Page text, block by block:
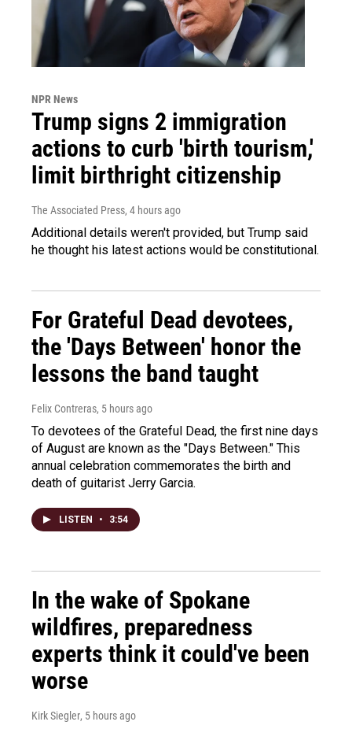
NPR News
Trump signs 2 immigration
actions to curb 'birth tourism,'
limit birthright citizenship
The Associated Press, 4 hours ago
Additional details weren't provided, but Trump said
he thought his latest actions would be constitutional.
For Grateful Dead devotees,
the 'Days Between' honor the
lessons the band taught
Felix Contreras, 5 hours ago
To devotees of the Grateful Dead, the first nine days
of August are known as the "Days Between." This
annual celebration commemorates the birth and
death of guitarist Jerry Garcia.
LISTEN • 3:54
In the wake of Spokane
wildfires, preparedness
experts think it could've been
worse
Kirk Siegler, 5 hours ago